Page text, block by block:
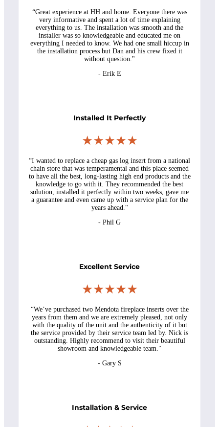
“Great experience at HH and home. Everyone there was
very informative and spent a lot of time explaining
everything to us. The installation was smooth and the
installer was so knowledgeable and educated me on
everything I needed to know. We had one small hiccup in
the installation process but Dan and his crew fixed it
without question."
- Erik E
Installed It Perfectly
★★★★★
“I wanted to replace a cheap gas log insert from a national
chain store that was temperamental and this place seemed
to have all the best, long-lasting high end products and the
knowledge to go with it. They recommended the best
solution, installed it perfectly within two weeks, gave me
a guarantee and even came up with a service plan for the
years ahead."
- Phil G
Excellent Service
★★★★★
“We’ve purchased two Mendota fireplace inserts over the
years from them and we are extremely pleased, not only
with the quality of the unit and the authenticity of it but
the service provided by their service team led by. Nick is
outstanding. Highly recommend to visit their beautiful
showroom and knowledgeable team."
- Gary S
Installation & Service